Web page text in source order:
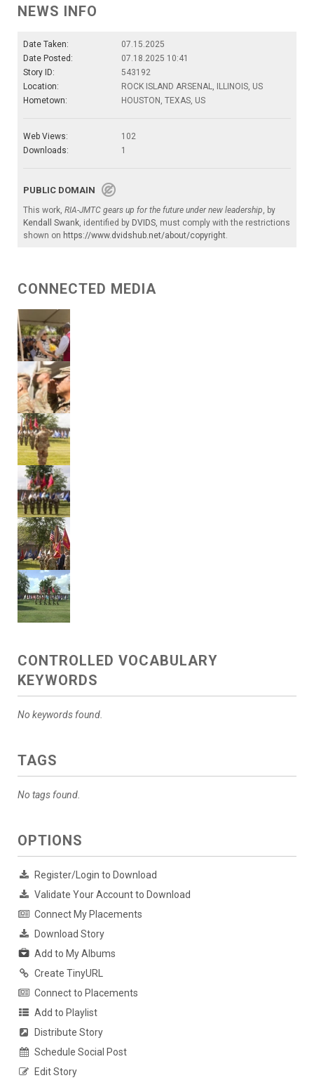
NEWS INFO
Date Taken:
07.15.2025
Date Posted:
07.18.2025 10:41
Story ID:
543192
Location:
ROCK ISLAND ARSENAL, ILLINOIS, US
Hometown:
HOUSTON, TEXAS, US
Web Views:
102
Downloads:
1
PUBLIC DOMAIN
This work, RIA-JMTC gears up for the future under new leadership, by
Kendall Swank, identified by DVIDS, must comply with the restrictions
shown on https://www.dvidshub.net/about/copyright.
CONNECTED MEDIA
CONTROLLED VOCABULARY
KEYWORDS
No keywords found.
TAGS
No tags found.
OPTIONS
Register/Login to Download
Validate Your Account to Download
Connect My Placements
Download Story
Add to My Albums
Create TinyURL
Connect to Placements
Add to Playlist
Distribute Story
Schedule Social Post
Edit Story